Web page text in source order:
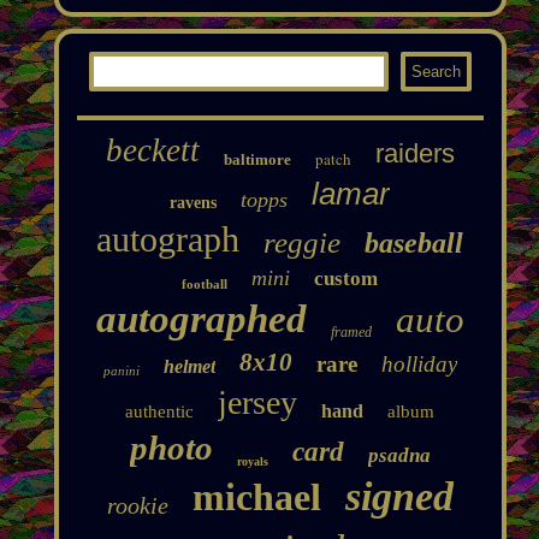
beckett baltimore patch raiders
ravens topps lamar
autograph reggie baseball
football mini custom
autographed framed auto
panini helmet 8x10 rare holliday
authentic jersey hand album
photo royals card psadna
rookie michael signed